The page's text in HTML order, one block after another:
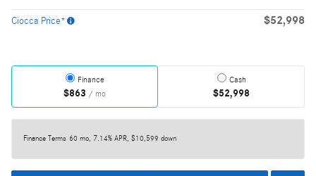
Ciocca Price* $52,998
Finance
$863 / mo
Cash
$52,998
Finance Terms 60 mo, 7.14% APR, $10,599 down